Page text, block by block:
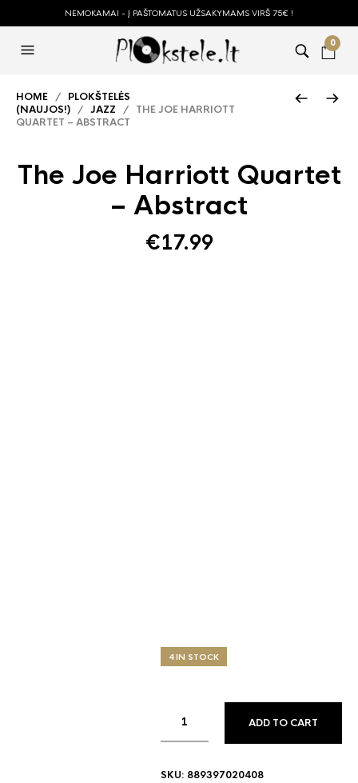
NEMOKAMAI - Į PAŠTOMATUS UŽSAKYMAMS VIRŠ 75€ !
0
HOME / PLOKŠTELĖS
(NAUJOS!) / JAZZ / THE JOE HARRIOTT
QUARTET – ABSTRACT
The Joe Harriott Quartet
– Abstract
€17.99
4 IN STOCK
ADD TO CART
SKU: 889397020408